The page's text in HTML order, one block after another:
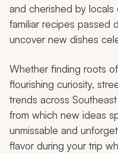
and cherished by
familiar recipes passed
uncover new dishes
Whether finding roots
flourishing curiosity,
trends across
from which new ideas
unmissable and
flavor during your trip